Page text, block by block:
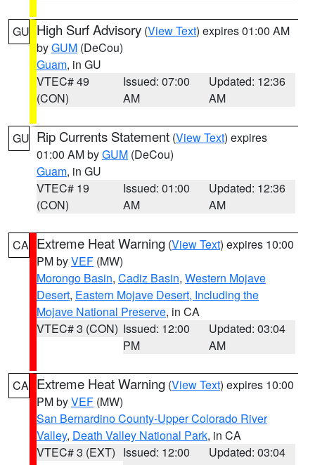
GU High Surf Advisory (View Text) expires 01:00 AM
byGUM (DeCou)
Guam, in GU
VTEC# 49
(CON)
Issued: 07:00
AM
Updated: 12:36
AM
GU Rip Currents Statement (View Text) expires
01:00 AM byGUM (DeCou)
Guam, in GU
VTEC# 19
(CON)
Issued: 01:00
AM
Updated: 12:36
AM
CA Extreme Heat Warning (View Text) expires 10:00
PM byVEF (MW)
Morongo Basin, Cadiz Basin, Western Mojave
Desert, Eastern Mojave Desert, Including the
Mojave National Preserve, in CA
VTEC# 3 (CON) Issued: 12:00
PM
Updated: 03:04
AM
CA Extreme Heat Warning (View Text) expires 10:00
PM byVEF (MW)
San Bernardino County-Upper Colorado River
Valley, Death Valley National Park, in CA
VTEC# 3 (EXT) Issued: 12:00
Updated: 03:04